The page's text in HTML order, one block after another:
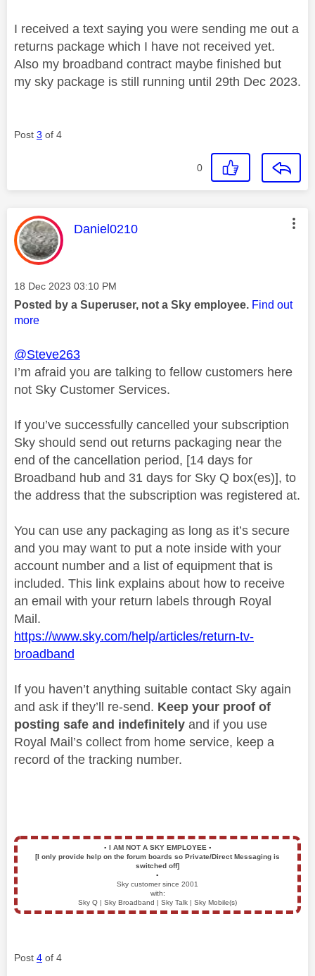
I received a text saying you were sending me out a
returns package which I have not received yet.
Also my broadband contract maybe finished but
my sky package is still running until 29th Dec 2023.
Post 3 of 4
0
This message was authored by:
Daniel0210
Message posted on
‎18 Dec 2023 03:10 PM
Posted by a Superuser, not a Sky employee. Find out
more
@Steve263
I’m afraid you are talking to fellow customers here
not Sky Customer Services.
If you’ve successfully cancelled your subscription
Sky should send out returns packaging near the
end of the cancellation period, [14 days for
Broadband hub and 31 days for Sky Q box(es)], to
the address that the subscription was registered at.
You can use any packaging as long as it’s secure
and you may want to put a note inside with your
account number and a list of equipment that is
included. This link explains about how to receive
an email with your return labels through Royal
Mail.
https://www.sky.com/help/articles/return-tv-
broadband
If you haven’t anything suitable contact Sky again
and ask if they’ll re-send. Keep your proof of
posting safe and indefinitely and if you use
Royal Mail’s collect from home service, keep a
record of the tracking number.
▪️ I AM NOT A SKY EMPLOYEE ▪️
[I only provide help on the forum boards so Private/Direct Messaging is
switched off]
▪️
Sky customer since 2001
with:
Sky Q | Sky Broadband | Sky Talk | Sky Mobile(s)
Post 4 of 4